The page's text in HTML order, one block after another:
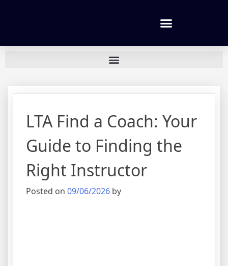
LTA Find a Coach: Your
Guide to Finding the
Right Instructor
Posted on 09/06/2026 by